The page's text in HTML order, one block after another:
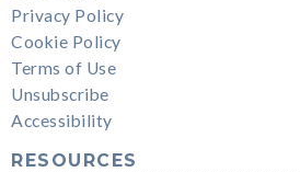
Privacy Policy
Cookie Policy
Terms of Use
Unsubscribe
Accessibility
RESOURCES